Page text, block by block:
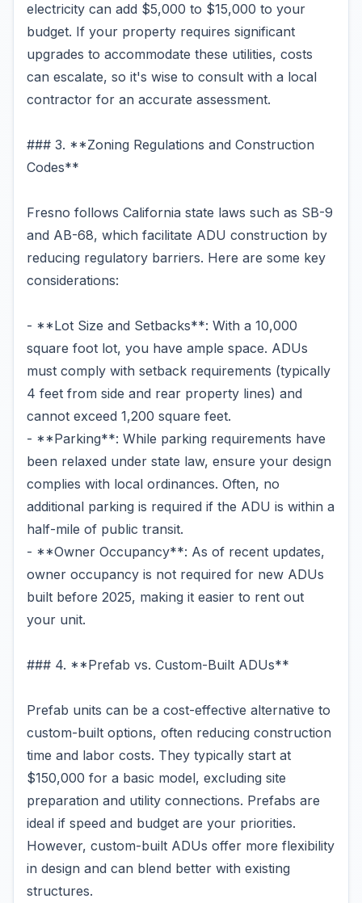
electricity can add $5,000 to $15,000 to your
budget. If your property requires significant
upgrades to accommodate these utilities, costs
can escalate, so it's wise to consult with a local
contractor for an accurate assessment.
### 3. **Zoning Regulations and Construction
Codes**
Fresno follows California state laws such as SB-9
and AB-68, which facilitate ADU construction by
reducing regulatory barriers. Here are some key
considerations:
- **Lot Size and Setbacks**: With a 10,000
square foot lot, you have ample space. ADUs
must comply with setback requirements (typically
4 feet from side and rear property lines) and
cannot exceed 1,200 square feet.
- **Parking**: While parking requirements have
been relaxed under state law, ensure your design
complies with local ordinances. Often, no
additional parking is required if the ADU is within a
half-mile of public transit.
- **Owner Occupancy**: As of recent updates,
owner occupancy is not required for new ADUs
built before 2025, making it easier to rent out
your unit.
### 4. **Prefab vs. Custom-Built ADUs**
Prefab units can be a cost-effective alternative to
custom-built options, often reducing construction
time and labor costs. They typically start at
$150,000 for a basic model, excluding site
preparation and utility connections. Prefabs are
ideal if speed and budget are your priorities.
However, custom-built ADUs offer more flexibility
in design and can blend better with existing
structures.